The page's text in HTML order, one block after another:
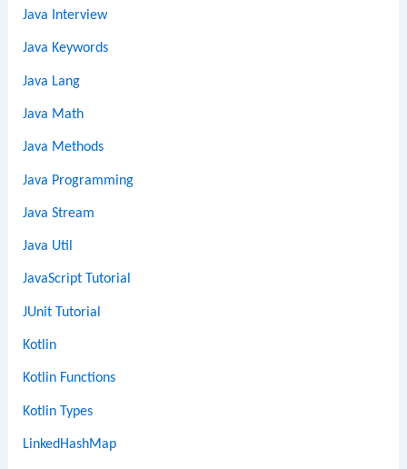
Java Interview
Java Keywords
Java Lang
Java Math
Java Methods
Java Programming
Java Stream
Java Util
JavaScript Tutorial
JUnit Tutorial
Kotlin
Kotlin Functions
Kotlin Types
LinkedHashMap